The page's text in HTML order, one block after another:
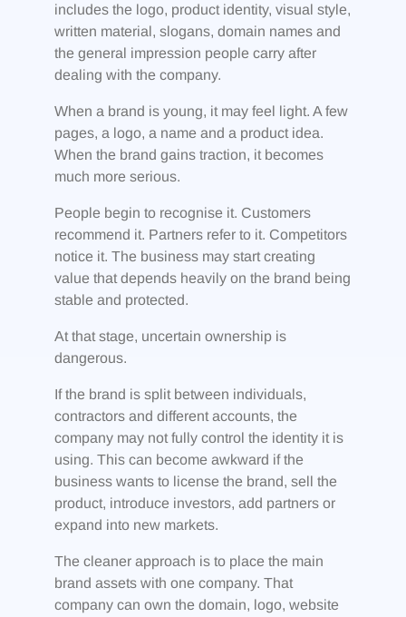
includes the logo, product identity, visual style,
written material, slogans, domain names and
the general impression people carry after
dealing with the company.
When a brand is young, it may feel light. A few
pages, a logo, a name and a product idea.
When the brand gains traction, it becomes
much more serious.
People begin to recognise it. Customers
recommend it. Partners refer to it. Competitors
notice it. The business may start creating
value that depends heavily on the brand being
stable and protected.
At that stage, uncertain ownership is
dangerous.
If the brand is split between individuals,
contractors and different accounts, the
company may not fully control the identity it is
using. This can become awkward if the
business wants to license the brand, sell the
product, introduce investors, add partners or
expand into new markets.
The cleaner approach is to place the main
brand assets with one company. That
company can own the domain, logo, website